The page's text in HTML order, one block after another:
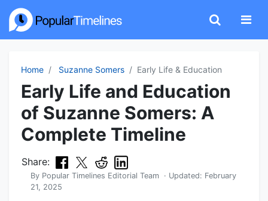
Home Suzanne Somers Early Life & Education
Early Life and Education
of Suzanne Somers: A
Complete Timeline
Share:
By Popular Timelines Editorial Team · Updated: February
21, 2025